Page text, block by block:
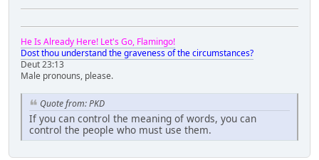
He Is Already Here! Let's Go, Flamingo!
Dost thou understand the graveness of the circumstances?
Deut 23:13
Male pronouns, please.
Quote from: PKD
If you can control the meaning of words, you can
control the people who must use them.